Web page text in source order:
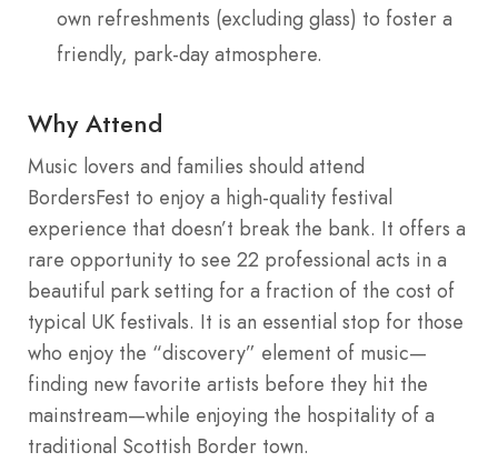
own refreshments (excluding glass) to foster a
friendly, park-day atmosphere.
Why Attend
Music lovers and families should attend
BordersFest to enjoy a high-quality festival
experience that doesn’t break the bank. It offers a
rare opportunity to see 22 professional acts in a
beautiful park setting for a fraction of the cost of
typical UK festivals. It is an essential stop for those
who enjoy the “discovery” element of music—
finding new favorite artists before they hit the
mainstream—while enjoying the hospitality of a
traditional Scottish Border town.